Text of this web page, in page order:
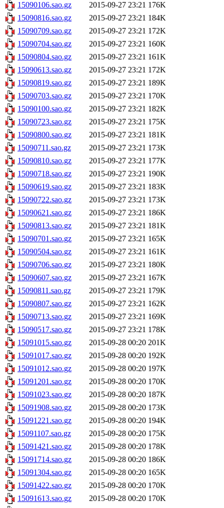
15090106.sao.gz
2015-09-27 23:21 176K
15090816.sao.gz
2015-09-27 23:21 184K
15090709.sao.gz
2015-09-27 23:21 172K
15090704.sao.gz
2015-09-27 23:21 160K
15090804.sao.gz
2015-09-27 23:21 161K
15090613.sao.gz
2015-09-27 23:21 172K
15090819.sao.gz
2015-09-27 23:21 189K
15090703.sao.gz
2015-09-27 23:21 170K
15090100.sao.gz
2015-09-27 23:21 182K
15090723.sao.gz
2015-09-27 23:21 175K
15090800.sao.gz
2015-09-27 23:21 181K
15090711.sao.gz
2015-09-27 23:21 173K
15090810.sao.gz
2015-09-27 23:21 177K
15090718.sao.gz
2015-09-27 23:21 190K
15090619.sao.gz
2015-09-27 23:21 183K
15090722.sao.gz
2015-09-27 23:21 173K
15090621.sao.gz
2015-09-27 23:21 186K
15090813.sao.gz
2015-09-27 23:21 181K
15090701.sao.gz
2015-09-27 23:21 165K
15090504.sao.gz
2015-09-27 23:21 161K
15090706.sao.gz
2015-09-27 23:21 180K
15090607.sao.gz
2015-09-27 23:21 167K
15090811.sao.gz
2015-09-27 23:21 179K
15090807.sao.gz
2015-09-27 23:21 162K
15090713.sao.gz
2015-09-27 23:21 169K
15090517.sao.gz
2015-09-27 23:21 178K
15091015.sao.gz
2015-09-28 00:20 201K
15091017.sao.gz
2015-09-28 00:20 192K
15091012.sao.gz
2015-09-28 00:20 197K
15091201.sao.gz
2015-09-28 00:20 170K
15091023.sao.gz
2015-09-28 00:20 187K
15091908.sao.gz
2015-09-28 00:20 173K
15091221.sao.gz
2015-09-28 00:20 194K
15091107.sao.gz
2015-09-28 00:20 175K
15091421.sao.gz
2015-09-28 00:20 178K
15091714.sao.gz
2015-09-28 00:20 186K
15091304.sao.gz
2015-09-28 00:20 165K
15091422.sao.gz
2015-09-28 00:20 170K
15091613.sao.gz
2015-09-28 00:20 170K